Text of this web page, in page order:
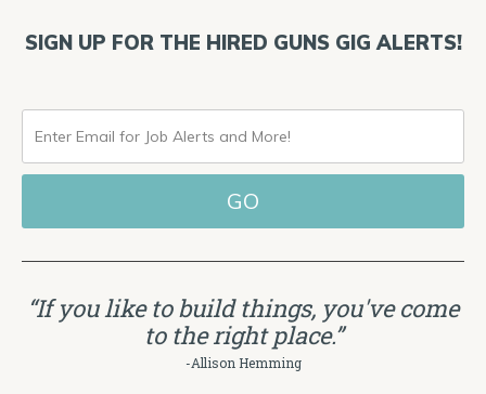
SIGN UP FOR THE HIRED GUNS GIG ALERTS!
ENTER
EMAIL
FOR
JOB
AND
MORE!
“If you like to build things, you've come
to the right place.”
-Allison Hemming